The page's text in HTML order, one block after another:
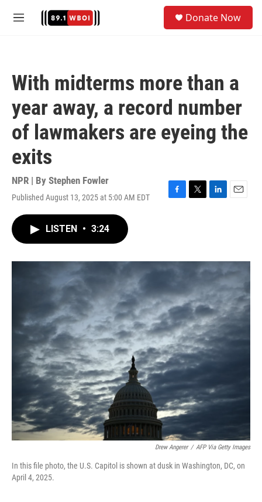
M
Donate Now
With midterms more than a
year away, a record number
of lawmakers are eyeing the
exits
NPR | By Stephen Fowler
Published August 13, 2025 at 5:00 AM EDT
F
o
T
r
L
I
E
LISTEN • 3:24
Drew Angerer / AFP Via Getty Images
In this file photo, the U.S. Capitol is shown at dusk in Washington, DC, on
April 4, 2025.